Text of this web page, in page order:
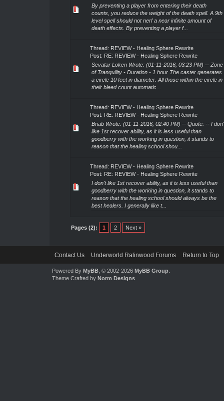
By preventing a player from entering their death
counts, you reduce the weight of the death spell. A 9th
level spell should not nerf a near infinite amount of
death effects. By preventing a player f...
Thread: REVIEW - Healing Sphere Rewrite
Post: RE: REVIEW - Healing Sphere Rewrite
Sevatar Loken Wrote: (01-11-2016, 03:23 PM) -- Zone
of Tranquility - Duration - 1 hour The caster generates
a circle 10 feet in diameter. All those within the circle in
their bleed count automatic...
Thread: REVIEW - Healing Sphere Rewrite
Post: RE: REVIEW - Healing Sphere Rewrite
Briab Wrote: (01-11-2016, 02:40 PM) -- Quote: -- I
like 1st recover ability, as it is less useful than
goodberry with the working in question, it stands to
reason that the healing school shou...
Thread: REVIEW - Healing Sphere Rewrite
Post: RE: REVIEW - Healing Sphere Rewrite
I don't like 1st recover ability, as it is less useful than
goodberry with the working in question, it stands to
reason that the healing school should always be the
best healers. I generally like t...
Pages (2): 1 2 Next »
Contact Us Underworld Ralinwood Forums Return to Top
Powered By MyBB, © 2002-2026 MyBB Group.
Theme Crafted by Norm Designs